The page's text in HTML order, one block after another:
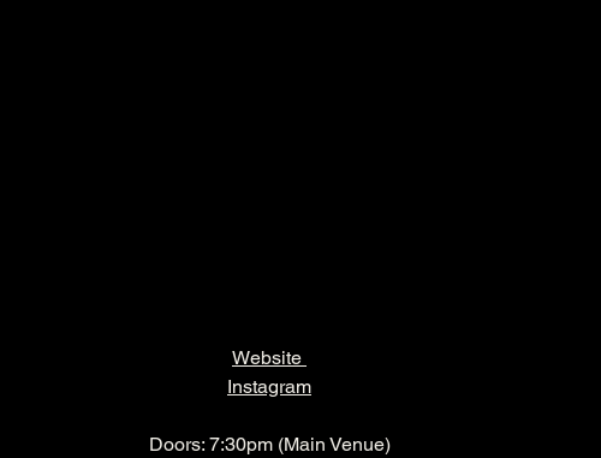
Website
Instagram
Doors: 7:30pm (Main Venue)